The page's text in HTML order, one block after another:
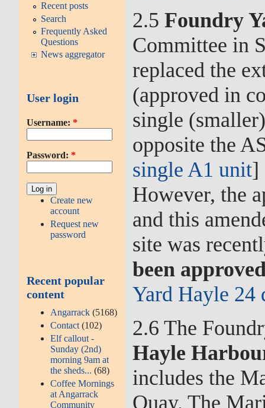
Recent posts
Search
Frequently Asked
Questions
News aggregator
User login
Username: *
Password: *
Create new
account
Request new
password
Recent popular
content
Angarrack (5168)
Contact (102)
Elf callout -
Sunday (2nd)
morning 9am at
the sheds...(68)
Coffee Mornings
at Angarrack
Community
2.5Foundry
Committee in
replaced the
(approved in
single
opposite the
single A1 unit]
However, the
and this
site was
been
Yard Hayle 24
2.6 The
Hayle
includes the
Quay. The